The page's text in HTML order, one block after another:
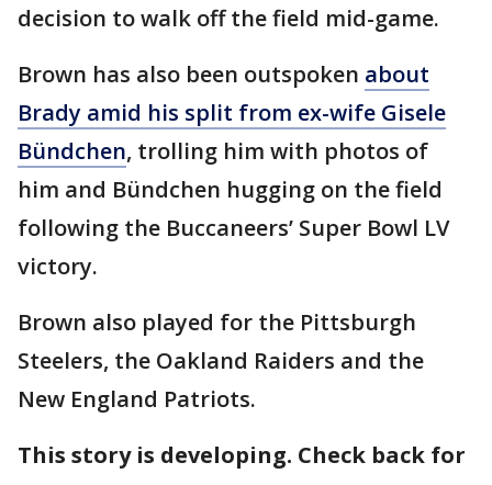
decision to walk off the field mid-game.
Brown has also been outspoken about
Brady amid his split from ex-wife Gisele
Bündchen, trolling him with photos of
him and Bündchen hugging on the field
following the Buccaneers’ Super Bowl LV
victory.
Brown also played for the Pittsburgh
Steelers, the Oakland Raiders and the
New England Patriots.
This story is developing. Check back for